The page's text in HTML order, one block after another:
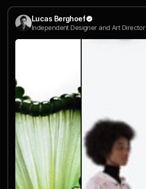
Lucas Berghoef
Independent Designer and Art Director